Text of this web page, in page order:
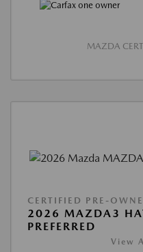
MAZDA
CERTIFIED PRE-
2026 MAZDA3
PREFERRED
View